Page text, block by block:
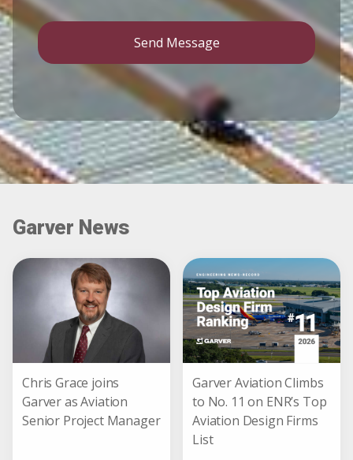
Send Message
Garver News
Chris Grace joins
Garver as Aviation
Senior Project Manager
Garver Aviation Climbs
to No. 11 on ENR’s Top
Aviation Design Firms
List